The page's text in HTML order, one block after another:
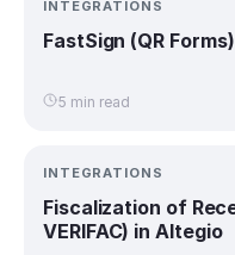
INTEGRATIONS
FastSign (QR
5 min read
INTEGRATIONS
Fiscalization of
VERIFAC) in Altegio